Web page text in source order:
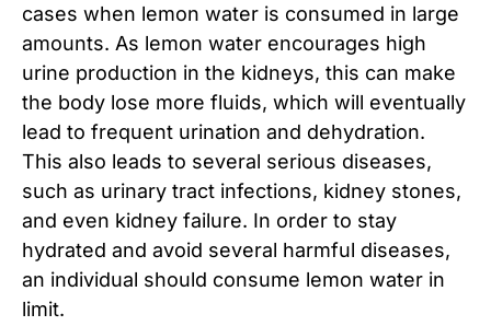
cases when lemon water is consumed in large
amounts. As lemon water encourages high
urine production in the kidneys, this can make
the body lose more fluids, which will eventually
lead to frequent urination and dehydration.
This also leads to several serious diseases,
such as urinary tract infections, kidney stones,
and even kidney failure. In order to stay
hydrated and avoid several harmful diseases,
an individual should consume lemon water in
limit.